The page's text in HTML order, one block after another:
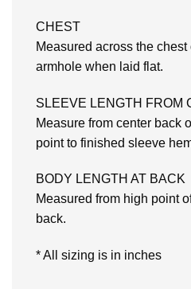
CHEST
Measured across the
armhole when laid flat.
SLEEVE LENGTH FROM
Measure from center back
point to finished sleeve
BODY LENGTH AT BACK
Measured from high point
back.
* All sizing is in inches